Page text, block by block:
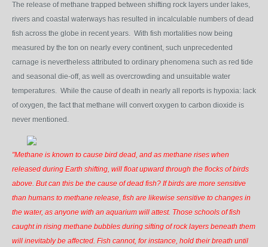
The release of methane trapped between shifting rock layers under lakes,
rivers and coastal waterways has resulted in incalculable numbers of dead
fish across the globe in recent years. With fish mortalities now being
measured by the ton on nearly every continent, such unprecedented
carnage is nevertheless attributed to ordinary phenomena such as red tide
and seasonal die-off, as well as overcrowding and unsuitable water
temperatures. While the cause of death in nearly all reports is hypoxia: lack
of oxygen, the fact that methane will convert oxygen to carbon dioxide is
never mentioned.
"Methane is known to cause bird dead, and as methane rises when
released during Earth shifting, will float upward through the flocks of birds
above. But can this be the cause of dead fish? If birds are more sensitive
than humans to methane release, fish are likewise sensitive to changes in
the water, as anyone with an aquarium will attest. Those schools of fish
caught in rising methane bubbles during sifting of rock layers beneath them
will inevitably be affected. Fish cannot, for instance, hold their breath until